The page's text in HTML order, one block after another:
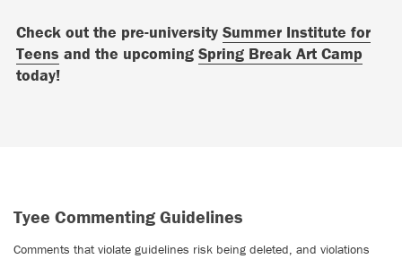
Check out the pre-university Summer Institute for
Teens and the upcoming Spring Break Art Camp
today!
Tyee Commenting Guidelines
Comments that violate guidelines risk being deleted, and violations